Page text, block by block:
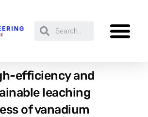
efficiency and
leaching
of vanadium